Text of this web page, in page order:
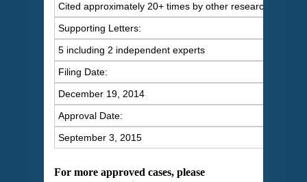
Cited approximately 20+ times by other researchers
Supporting Letters:
5 including 2 independent experts
Filing Date:
December 19, 2014
Approval Date:
September 3, 2015
For more approved cases, please